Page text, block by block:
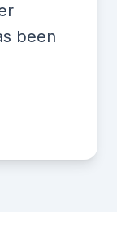
been